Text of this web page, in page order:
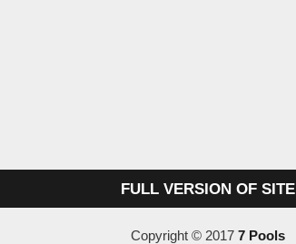
FULL VERSION OF SITE
Copyright © 2017 7 Pools